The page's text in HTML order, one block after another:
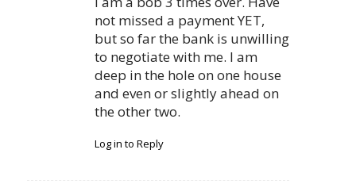
not missed a payment YET,
but so far the bank is unwilling
to negotiate with me. I am
deep in the hole on one house
and even or slightly ahead on
the other two.
Log in to Reply